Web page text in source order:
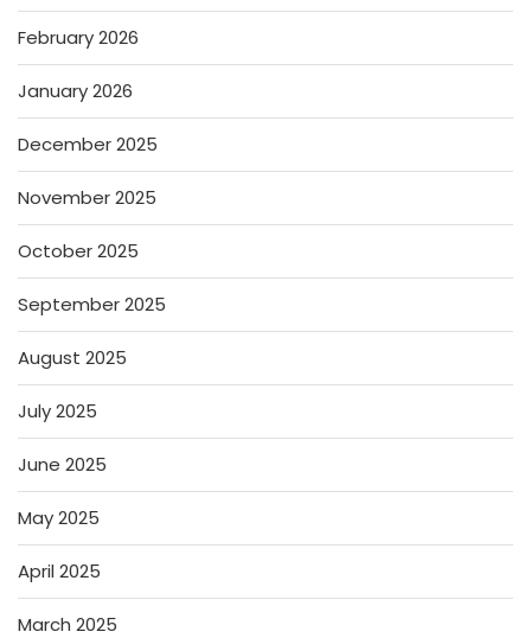
February 2026
January 2026
December 2025
November 2025
October 2025
September 2025
August 2025
July 2025
June 2025
May 2025
April 2025
March 2025